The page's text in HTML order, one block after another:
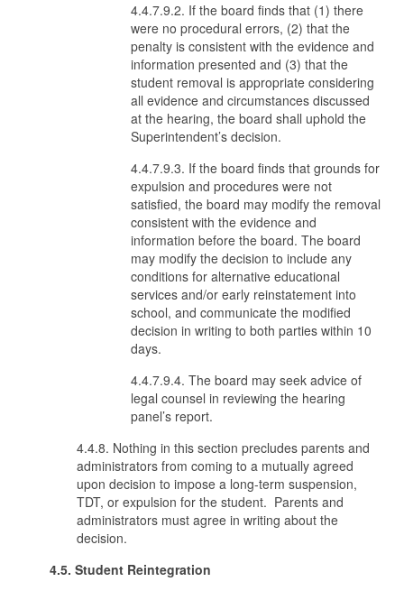
4.4.7.9.2. If the board finds that (1) there
were no procedural errors, (2) that the
penalty is consistent with the evidence and
information presented and (3) that the
student removal is appropriate considering
all evidence and circumstances discussed
at the hearing, the board shall uphold the
Superintendent’s decision.
4.4.7.9.3. If the board finds that grounds for
expulsion and procedures were not
satisfied, the board may modify the removal
consistent with the evidence and
information before the board. The board
may modify the decision to include any
conditions for alternative educational
services and/or early reinstatement into
school, and communicate the modified
decision in writing to both parties within 10
days.
4.4.7.9.4. The board may seek advice of
legal counsel in reviewing the hearing
panel’s report.
4.4.8. Nothing in this section precludes parents and
administrators from coming to a mutually agreed
upon decision to impose a long-term suspension,
TDT, or expulsion for the student. Parents and
administrators must agree in writing about the
decision.
4.5. Student Reintegration